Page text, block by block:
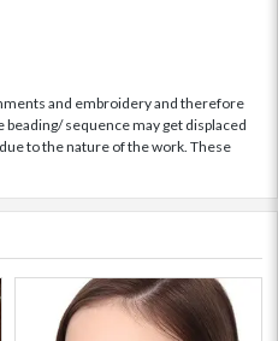
and embroidery and therefore
sequence may get displaced
to the nature of the work. These